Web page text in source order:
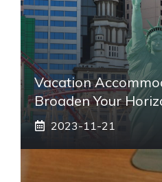
Vacation
Broaden Your
2023-11-21